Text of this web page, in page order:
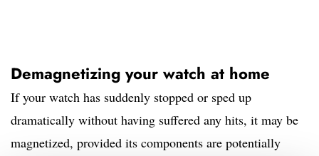
Demagnetizing your watch at home
If your watch has suddenly stopped or sped up
dramatically without having suffered any hits, it may be
magnetized, provided its components are potentially